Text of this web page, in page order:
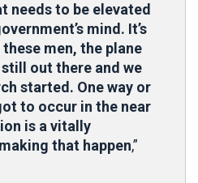
needs to be elevated
mind. It’s
these men, the plane
out there and we
started. One way or
to occur in the near
is a vitally
that happen,”